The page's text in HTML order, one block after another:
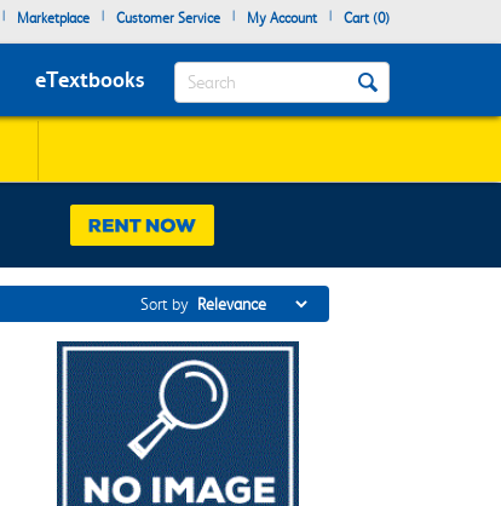
| Marketplace | Customer Service | My Account | Cart (0)
eTextbooks Search
Sort by